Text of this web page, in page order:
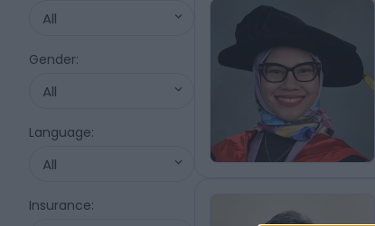
All
Gender:
All
Language:
All
Insurance: